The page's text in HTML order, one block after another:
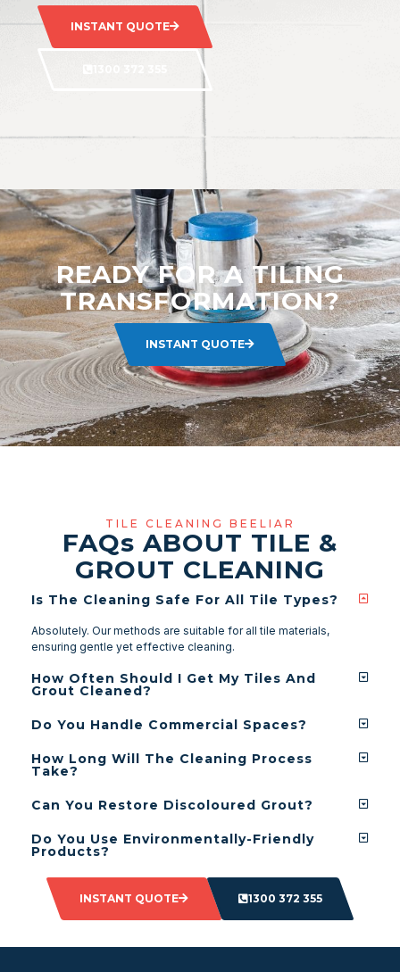
INSTANT QUOTE
READY FOR A TILING
TRANSFORMATION?
INSTANT QUOTE
TILE CLEANING BEELIAR
FAQs ABOUT TILE &
GROUT CLEANING
Is The Cleaning Safe For All Tile Types?
Absolutely. Our methods are suitable for all tile materials,
ensuring gentle yet effective cleaning.
How Often Should I Get My Tiles And
Grout Cleaned?
Do You Handle Commercial Spaces?
How Long Will The Cleaning Process
Take?
Can You Restore Discoloured Grout?
Do You Use Environmentally-Friendly
Products?
INSTANT QUOTE 1300 372 355